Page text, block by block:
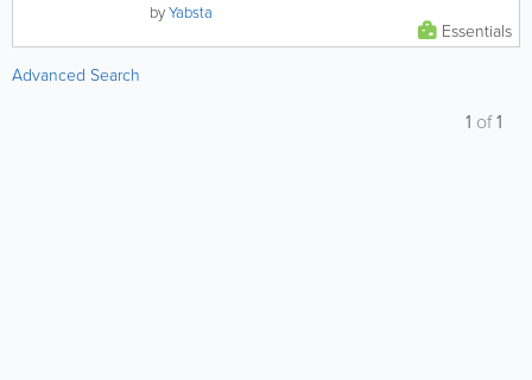
byYabsta
Essentials
Advanced Search
1 of1